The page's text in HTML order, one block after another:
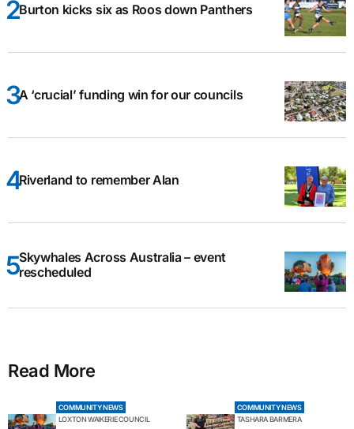
Burton kicks six as Roos down Panthers
A ‘crucial’ funding win for our councils
Riverland to remember Alan
Skywhales Across Australia – event
rescheduled
Read More
COMMUNITY NEWS
LOXTON WAIKERIE COUNCIL
COMMUNITY NEWS
TASHARA BARMERA